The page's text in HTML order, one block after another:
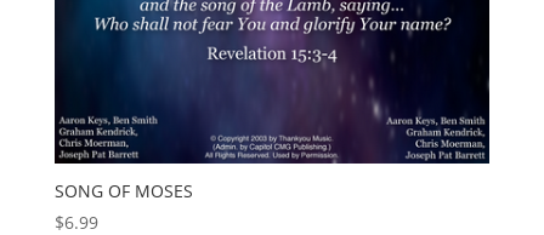
SONG OF MOSES
$6.99